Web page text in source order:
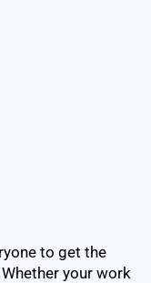
to get the
your work